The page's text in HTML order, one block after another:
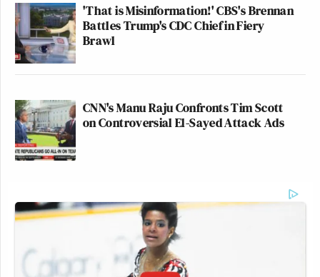
'That is Misinformation!' CBS's Brennan
Battles Trump's CDC Chief in Fiery
Brawl
CNN's Manu Raju Confronts Tim Scott
on Controversial El-Sayed Attack Ads